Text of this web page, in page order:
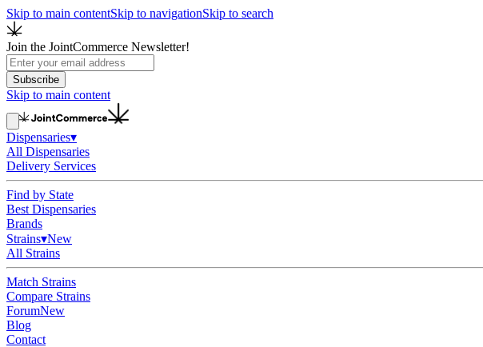
Skip to main contentSkip to navigationSkip to search
Join the JointCommerce Newsletter!
Subscribe
Skip to main content
Dispensaries▾
All Dispensaries
Delivery Services
Find by State
Best Dispensaries
Brands
Strains▾New
All Strains
Match Strains
Compare Strains
ForumNew
Blog
Contact